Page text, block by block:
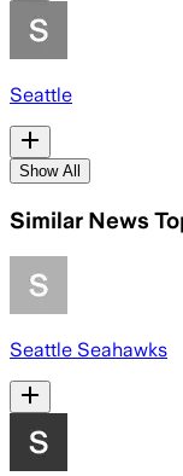
Seattle
Show All
Similar News
Seattle Seahawks